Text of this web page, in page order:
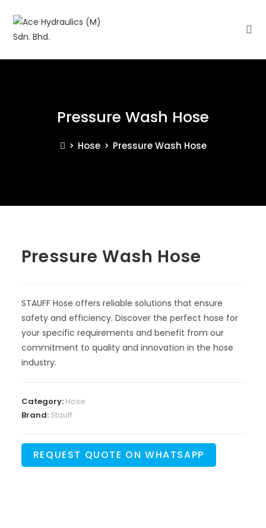
Pressure Wash Hose
> Hose > Pressure Wash Hose
Pressure Wash Hose
STAUFF Hose offers reliable solutions that ensure
safety and efficiency. Discover the perfect hose for
your specific requirements and benefit from our
commitment to quality and innovation in the hose
industry.
Category: Hose
Brand: Stauff
REQUEST QUOTE ON WHATSAPP